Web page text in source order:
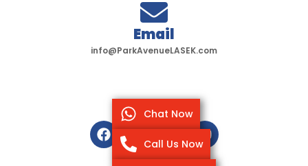
Email
info@ParkAvenueLASEK.com
F
a
c
T
w
i
I
n
s
Y
o
u
Chat Now
Call Us Now